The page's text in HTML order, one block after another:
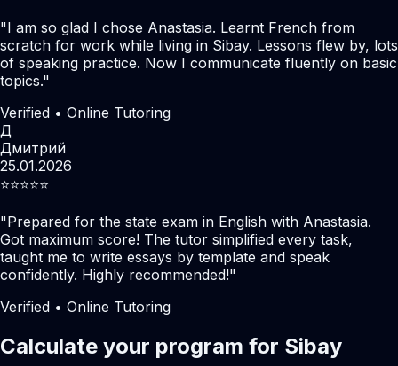
"I am so glad I chose Anastasia. Learnt French from
scratch for work while living in Sibay. Lessons flew by, lots
of speaking practice. Now I communicate fluently on basic
topics."
Verified • Online Tutoring
Д
Дмитрий
25.01.2026
⭐️⭐️⭐️⭐️⭐️
"Prepared for the state exam in English with Anastasia.
Got maximum score! The tutor simplified every task,
taught me to write essays by template and speak
confidently. Highly recommended!"
Verified • Online Tutoring
Calculate your program for Sibay